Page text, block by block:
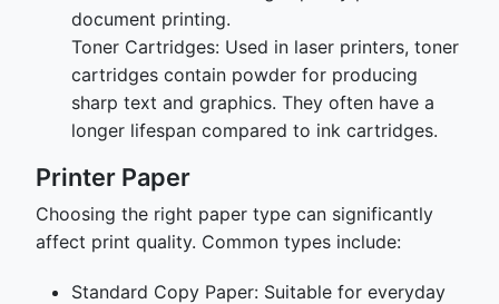
document printing.
Toner Cartridges: Used in laser printers, toner
cartridges contain powder for producing
sharp text and graphics. They often have a
longer lifespan compared to ink cartridges.
Printer Paper
Choosing the right paper type can significantly
affect print quality. Common types include:
Standard Copy Paper: Suitable for everyday